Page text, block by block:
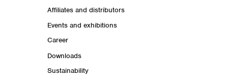
Affiliates and distributors
Events and exhibitions
Career
Downloads
Sustainability